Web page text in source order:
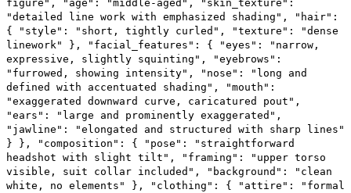
figure", "age": "middle-aged", "skin_texture":
"detailed line work with emphasized shading", "hair":
{ "style": "short, tightly curled", "texture": "dense
linework" }, "facial_features": { "eyes": "narrow,
expressive, slightly squinting", "eyebrows":
"furrowed, showing intensity", "nose": "long and
defined with accentuated shading", "mouth":
"exaggerated downward curve, caricatured pout",
"ears": "large and prominently exaggerated",
"jawline": "elongated and structured with sharp lines"
} }, "composition": { "pose": "straightforward
headshot with slight tilt", "framing": "upper torso
visible, suit collar included", "background": "clean
white, no elements" }, "clothing": { "attire": "formal